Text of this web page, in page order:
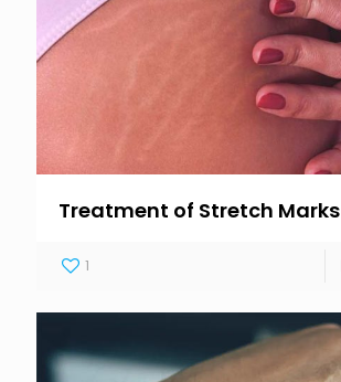
Treatment of Stretch Marks
1